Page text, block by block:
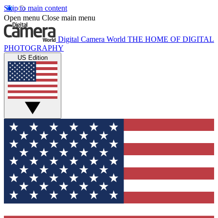
Skip to main content
Open menu Close main menu
Digital Camera World THE HOME OF DIGITAL
PHOTOGRAPHY
US Edition